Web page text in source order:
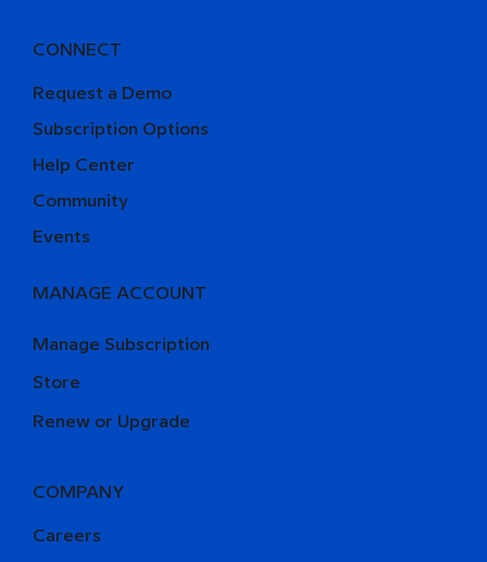
CONNECT
Request a Demo
Help Center
Community
Events
Subscription Options
MANAGE ACCOUNT
Manage Subscription
Store
Renew or Upgrade
COMPANY
Careers